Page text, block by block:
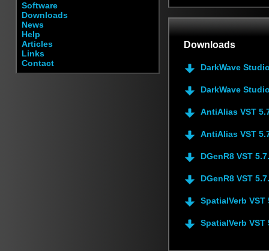
Software
Downloads
News
Help
Articles
Links
Contact
Downloads
DarkWave
DarkWave
AntiAlias VST
AntiAlias VST
DGenR8 VST
DGenR8 VST
SpatialVerb VST
SpatialVerb VST